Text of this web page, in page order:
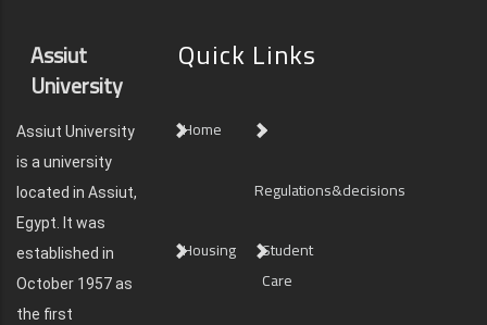
Assiut
University
Assiut University
is a university
located in Assiut,
Egypt. It was
established in
October 1957 as
the first
Quick Links
Home
Regulations&decisions
Housing
Student
Care